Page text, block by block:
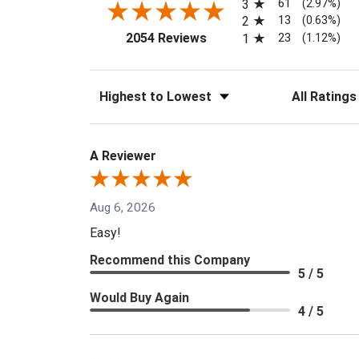
2054 Reviews(opens in a new tab)
3 61 (2.97%)
2 13 (0.63%)
1 23 (1.12%)
Sort Reviews Filter Reviews
A Reviewer
Aug 6, 2026
Easy!
Recommend this Company
5 / 5
Would Buy Again
4 / 5